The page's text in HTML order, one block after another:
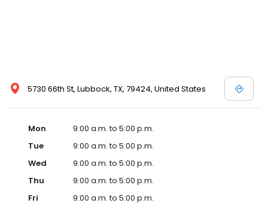
5730 66th St, Lubbock, TX, 79424, United States
Mon
9:00 a.m. to 5:00 p.m.
Tue
9:00 a.m. to 5:00 p.m.
Wed
9:00 a.m. to 5:00 p.m.
Thu
9:00 a.m. to 5:00 p.m.
Fri
9:00 a.m. to 5:00 p.m.